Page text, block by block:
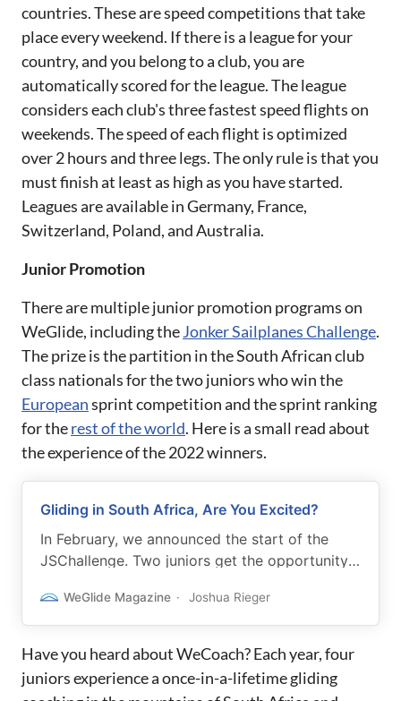
countries. These are speed competitions that take
place every weekend. If there is a league for your
country, and you belong to a club, you are
automatically scored for the league. The league
considers each club's three fastest speed flights on
weekends. The speed of each flight is optimized
over 2 hours and three legs. The only rule is that you
must finish at least as high as you have started.
Leagues are available in Germany, France,
Switzerland, Poland, and Australia.
Junior Promotion
There are multiple junior promotion programs on
WeGlide, including theJonker Sailplanes Challenge.
The prize is the partition in the South African club
class nationals for the two juniors who win the
Europeansprint competition and the sprint ranking
for therest of the world. Here is a small read about
the experience of the 2022 winners.
Gliding in South Africa, Are You Excited?
In February, we announced the start of the
JSChallenge. Two juniors get the opportunity
Now the winners are nominated, let’s get to
know them.
WeGlide Magazine Joshua Rieger
Have you heard about WeCoach? Each year, four
juniors experience a once-in-a-lifetime gliding